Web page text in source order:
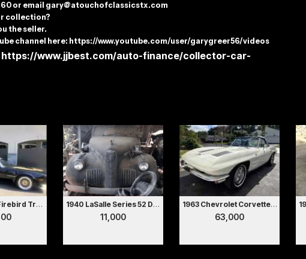
or email gary@atouchofclassicstx.com
collection?
the seller.
channel here: https://www.youtube.com/user/garygreer56/videos
https://www.jjbest.com/auto-finance/collector-car-
1979 Pontiac Firebird Trans Am 1940 LaSalle Series 52 Deluxe 2 Door Coupe Hollywood Movie Car
11,000
1963 Chevrolet Corvette Convertible
63,000